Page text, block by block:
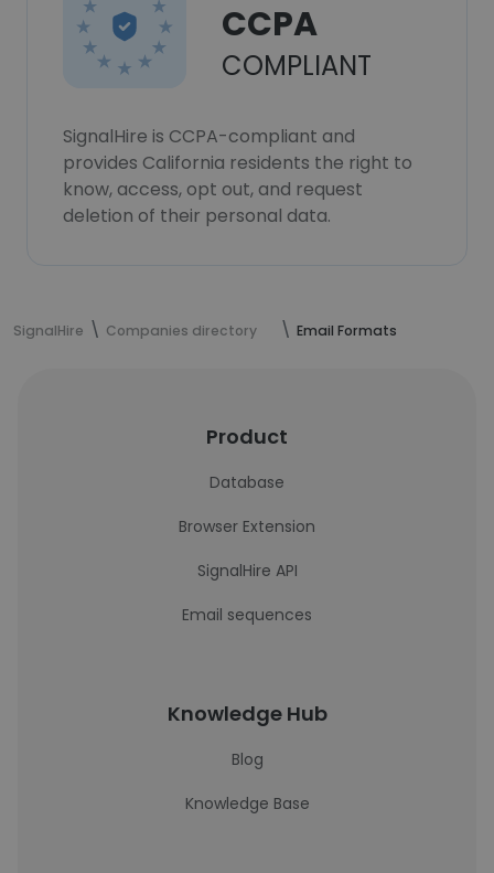
CCPA
COMPLIANT
SignalHire is CCPA-compliant and
provides California residents the right to
know, access, opt out, and request
deletion of their personal data.
SignalHire Companies directory Email Formats
Product
Database
Browser Extension
SignalHire API
Email sequences
Knowledge Hub
Blog
Knowledge Base